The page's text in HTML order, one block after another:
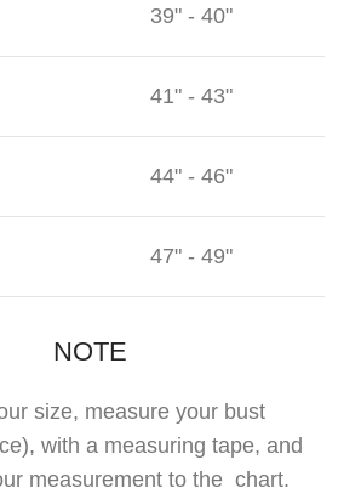
39" - 40"
41" - 43"
44" - 46"
47" - 49"
NOTE
size, measure your bust
with a measuring tape, and
measurement to the chart.